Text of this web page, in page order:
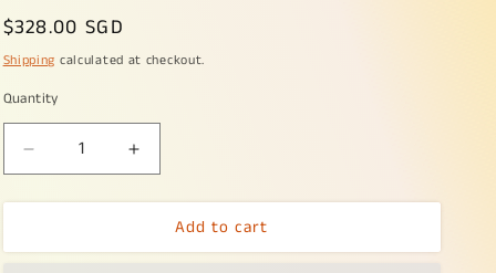
Regular
price
$328.00 SGD
Shipping calculated at checkout.
Quantity
Decrease
quantity
for
Setting
Increase
quantity
for
S925
Setting
Add to cart